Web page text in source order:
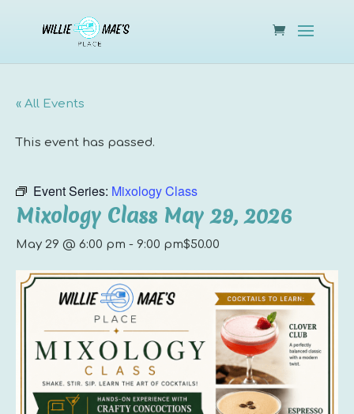
« All Events
This event has passed.
Event Series: Mixology Class
Mixology Class May 29, 2026
May 29 @ 6:00 pm - 9:00 pm$50.00